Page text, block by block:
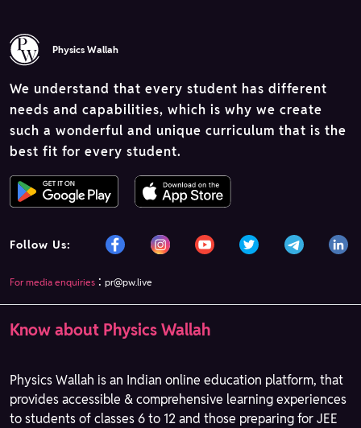
Physics Wallah
We understand that every student has different
needs and capabilities, which is why we create
such a wonderful and unique curriculum that is the
best fit for every student.
Follow Us:
For media enquiries : pr@pw.live
Know about Physics Wallah
Physics Wallah is an Indian online education platform, that
provides accessible & comprehensive learning experiences
to students of classes 6 to 12 and those preparing for JEE